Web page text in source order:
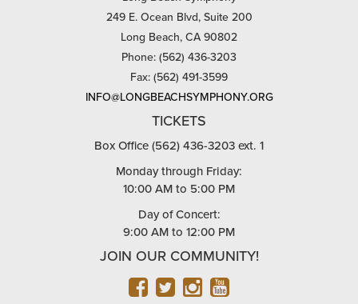
249 E. Ocean Blvd, Suite 200
Long Beach, CA 90802
Phone: (562) 436-3203
Fax: (562) 491-3599
INFO@LONGBEACHSYMPHONY.ORG
TICKETS
Box Office (562) 436-3203 ext. 1
Monday through Friday:
10:00 AM to 5:00 PM
Day of Concert:
9:00 AM to 12:00 PM
JOIN OUR COMMUNITY!
FACEBOOK
TWITTER
INSTAGRAM
YOUTUBE